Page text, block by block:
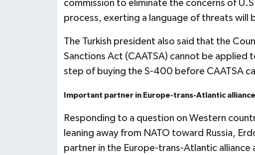
commission to eliminate the concerns of
process, exerting a language of threats will
The Turkish president also said that the
Sanctions Act (CAATSA) cannot be applied
step of buying the S-400 before CAATSA
Important partner in Europe-trans-Atlantic alliance
Responding to a question on Western
leaning away from NATO toward Russia,
partner in the Europe-trans-Atlantic alliance